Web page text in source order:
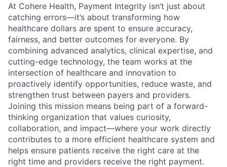
At Cohere Health, Payment Integrity isn’t just about
catching errors—it’s about transforming how
healthcare dollars are spent to ensure accuracy,
fairness, and better outcomes for everyone. By
combining advanced analytics, clinical expertise, and
cutting-edge technology, the team works at the
intersection of healthcare and innovation to
proactively identify opportunities, reduce waste, and
strengthen trust between payers and providers.
Joining this mission means being part of a forward-
thinking organization that values curiosity,
collaboration, and impact—where your work directly
contributes to a more efficient healthcare system and
helps ensure patients receive the right care at the
right time and providers receive the right payment.